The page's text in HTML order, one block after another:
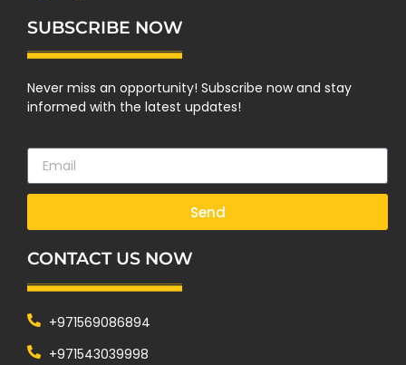
SUBSCRIBE NOW
Never miss an opportunity! Subscribe now and stay
informed with the latest updates!
Send
CONTACT US NOW
+971569086894
+971543039998